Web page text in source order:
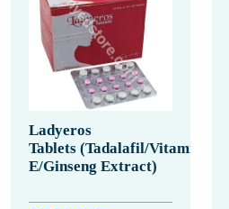
Ladyeros
Tablets (Tadalafil/Vitamin
E/Ginseng Extract)